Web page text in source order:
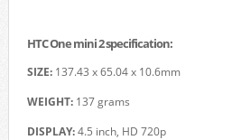
HTC One mini 2 specification:
SIZE: 137.43 x 65.04 x 10.6mm
WEIGHT: 137 grams
DISPLAY:4.5 inch, HD 720p